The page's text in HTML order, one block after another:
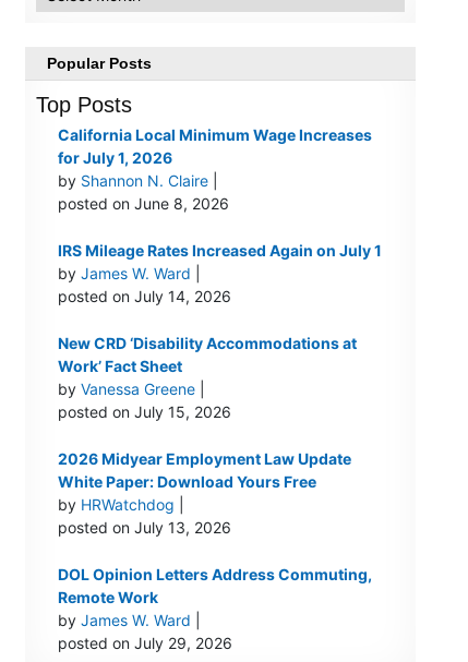
Popular Posts
Top Posts
California Local Minimum Wage Increases
for July 1, 2026
by Shannon N. Claire|
posted on June 8, 2026
IRS Mileage Rates Increased Again on July 1
by James W. Ward
posted on July 14, 2026
New CRD ‘Disability Accommodations at
Work’ Fact Sheet
by Vanessa Greene|
posted on July 15, 2026
2026 Midyear Employment Law Update
White Paper: Download Yours Free
by HRWatchdog
posted on July 13, 2026
DOL Opinion Letters Address Commuting,
Remote Work
by James W. Ward
posted on July 29, 2026